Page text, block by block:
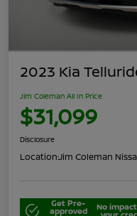
2023 Kia
Jim Coleman All In Price
$31,099
Disclosure
Location:Jim Coleman
Get Pre-
approved No